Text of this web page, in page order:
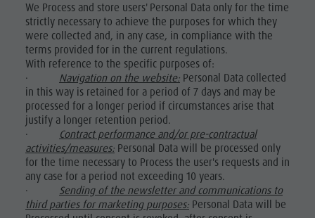
We Process and store users' Personal Data only for the time
strictly necessary to achieve the purposes for which they
were collected and, in any case, in compliance with the
terms provided for in the current regulations.
With reference to the specific purposes of:
· Navigation on the website: Personal Data collected
in this way is retained for a period of 7 days and may be
processed for a longer period if circumstances arise that
justify a longer retention period.
· Contract performance and/or pre-contractual
activities/measures: Personal Data will be processed only
for the time necessary to Process the user's requests and in
any case for a period not exceeding 10 years.
· Sending of the newsletter and communications to
third parties for marketing purposes: Personal Data will be